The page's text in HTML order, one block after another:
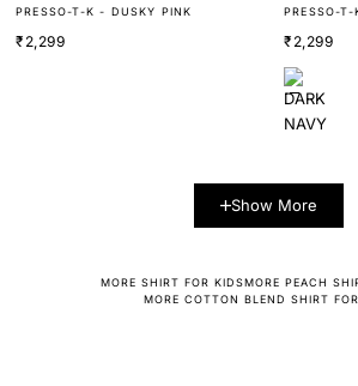
EEVE SHIRT
PRESSO-T-K - DUSKY PINK
₹2,299
EEVE
PRESSO-
₹2,299
Show More
MORE SHIRT FOR KIDSMORE PEACH
MORE COTTON BLEND SHIRT